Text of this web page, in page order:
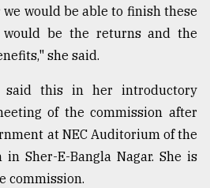
would be able to finish these
be the returns and the
she said.
said this in her introductory
of the commission after
at NEC Auditorium of the
Sher-E-Bangla Nagar. She is
commission.